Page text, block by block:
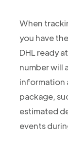
When
you have
DHL ready
number will
information
package,
estimated
events